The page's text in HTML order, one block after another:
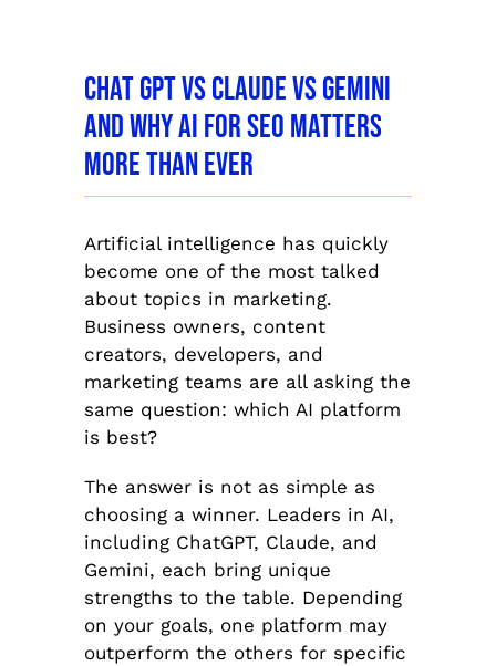
Chat GPT vs Claude vs Gemini
and Why AI for SEO Matters
More Than Ever
Artificial intelligence has quickly
become one of the most talked
about topics in marketing.
Business owners, content
creators, developers, and
marketing teams are all asking the
same question: which AI platform
is best?
The answer is not as simple as
choosing a winner. Leaders in AI,
including ChatGPT, Claude, and
Gemini, each bring unique
strengths to the table. Depending
on your goals, one platform may
outperform the others for specific